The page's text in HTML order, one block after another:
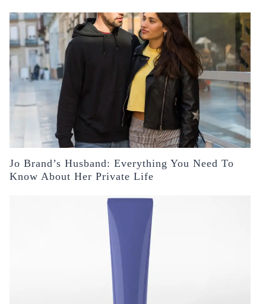
Jo Brand’s Husband: Everything You Need To
Know About Her Private Life